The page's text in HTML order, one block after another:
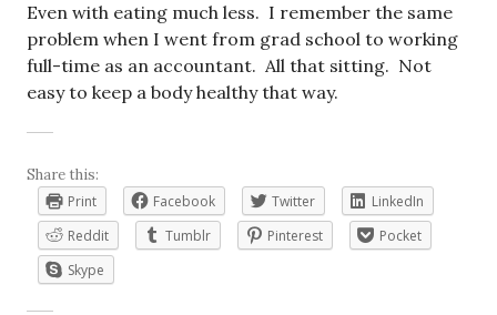
Even with eating much less. I remember the same
problem when I went from grad school to working
full-time as an accountant. All that sitting. Not
easy to keep a body healthy that way.
Share this:
Print
Facebook Twitter
LinkedIn
Reddit
Tumblr Pinterest
Pocket
Skype